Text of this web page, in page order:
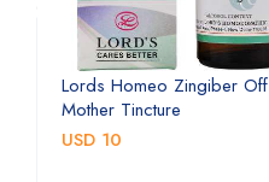
Lords Homeo Zingiber Off
Mother Tincture
USD 10